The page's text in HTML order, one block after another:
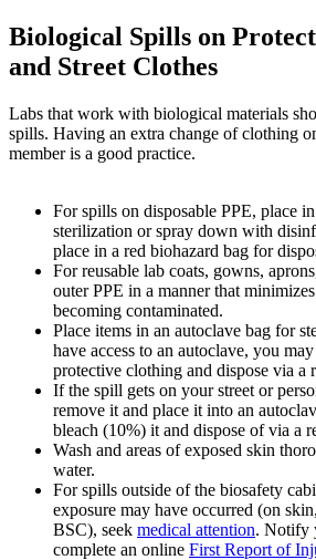
Biological Spills on
and Street Clothes
Labs that work with biological materials
spills. Having an extra change of clothing
member is a good practice.
For spills on disposable PPE, place
sterilization or spray down with
place in a red biohazard bag for
For reusable lab coats, gowns,
outer PPE in a manner that
becoming contaminated.
Place items in an autoclave bag for
have access to an autoclave, you
protective clothing and dispose via a
If the spill gets on your street or
remove it and place it into an
bleach (10%) it and dispose of via a
Wash and areas of exposed skin
water.
For spills outside of the biosafety
exposure may have occurred (on
BSC), seek medical attention. Notify
complete an online First Report of